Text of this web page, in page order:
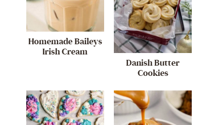
Homemade Baileys
Irish Cream
Danish Butter
Cookies